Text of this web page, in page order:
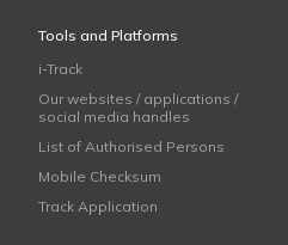
Tools and Platforms
i-Track
Our websites / applications /
social media handles
List of Authorised Persons
Mobile Checksum
Track Application